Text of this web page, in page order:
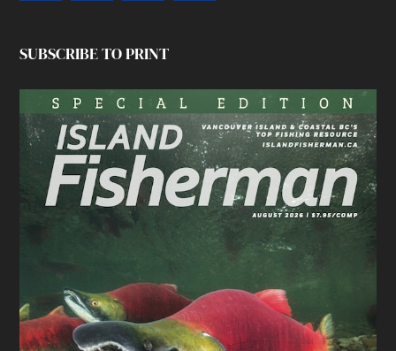
SUBSCRIBE TO PRINT